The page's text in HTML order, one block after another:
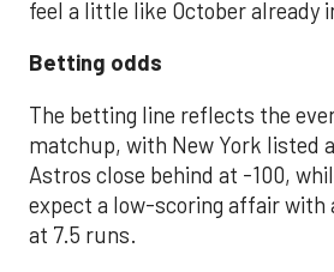
feel a little like October already
Betting odds
The betting line reflects the
matchup, with New York listed
Astros close behind at -100,
expect a low-scoring affair with
at 7.5 runs.